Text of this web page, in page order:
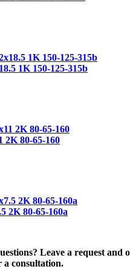
1K 150-125-315b
2K 80-65-160
2K 80-65-160a
Leave a request and
a consultation.